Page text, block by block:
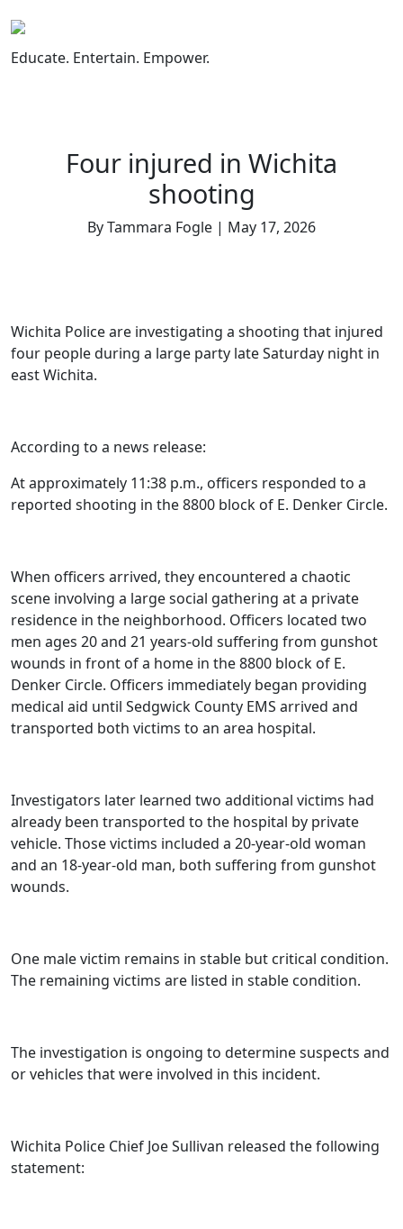
to
content
Educate. Entertain. Empower.
Four injured in Wichita
shooting
By Tammara Fogle | May 17, 2026
Wichita Police are investigating a shooting that injured
four people during a large party late Saturday night in
east Wichita.
According to a news release:
At approximately 11:38 p.m., officers responded to a
reported shooting in the 8800 block of E. Denker Circle.
When officers arrived, they encountered a chaotic
scene involving a large social gathering at a private
residence in the neighborhood. Officers located two
men ages 20 and 21 years-old suffering from gunshot
wounds in front of a home in the 8800 block of E.
Denker Circle. Officers immediately began providing
medical aid until Sedgwick County EMS arrived and
transported both victims to an area hospital.
Investigators later learned two additional victims had
already been transported to the hospital by private
vehicle. Those victims included a 20-year-old woman
and an 18-year-old man, both suffering from gunshot
wounds.
One male victim remains in stable but critical condition.
The remaining victims are listed in stable condition.
The investigation is ongoing to determine suspects and
or vehicles that were involved in this incident.
Wichita Police Chief Joe Sullivan released the following
statement: